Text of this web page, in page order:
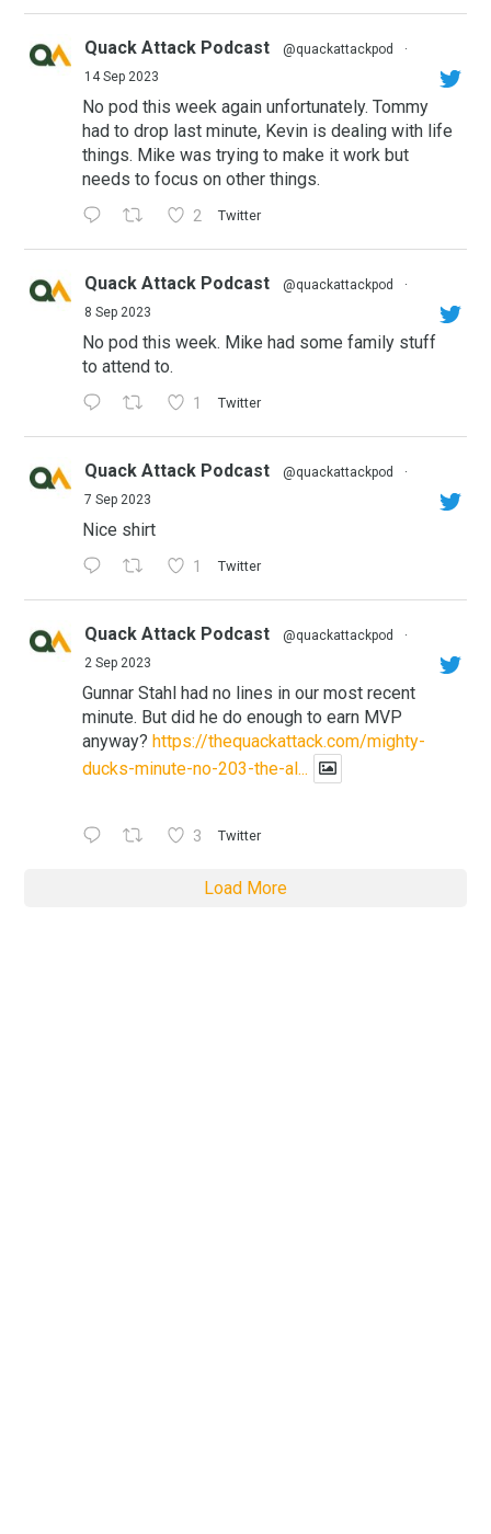
Quack Attack Podcast @quackattackpod
·
14 Sep 2023
No pod this week again unfortunately. Tommy
had to drop last minute, Kevin is dealing with life
things. Mike was trying to make it work but
needs to focus on other things.
2 Twitter
Quack Attack Podcast @quackattackpod
·
8 Sep 2023
No pod this week. Mike had some family stuff
to attend to.
1 Twitter
Quack Attack Podcast @quackattackpod
·
7 Sep 2023
Nice shirt
1 Twitter
Quack Attack Podcast @quackattackpod
·
2 Sep 2023
Gunnar Stahl had no lines in our most recent
minute. But did he do enough to earn MVP
anyway? https://thequackattack.com/mighty-
ducks-minute-no-203-the-al...
3 Twitter
Load More